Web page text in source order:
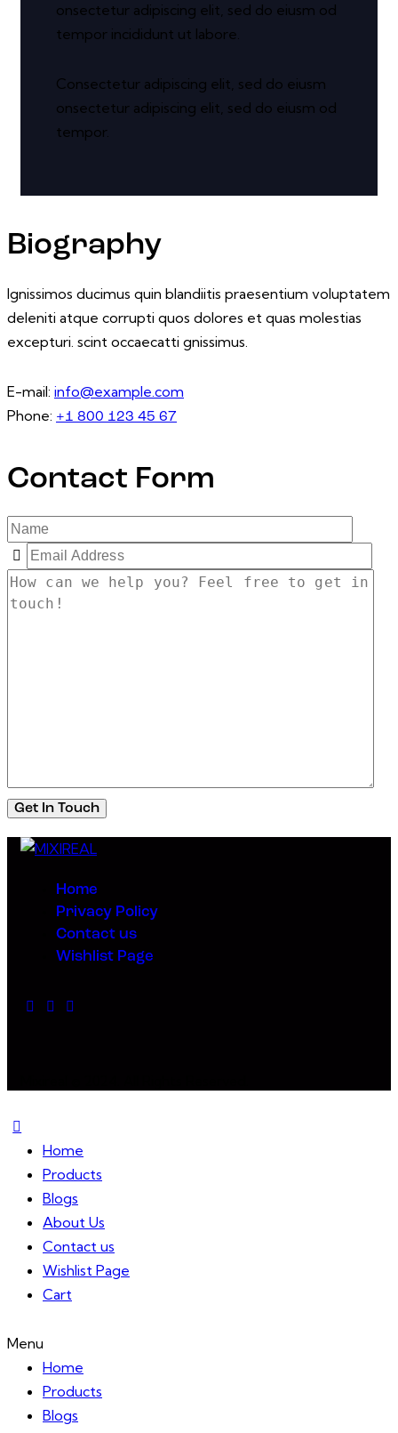
onsectetur adipiscing elit, sed do eiusm od
tempor incididunt ut labore.
Consectetur adipiscing elit, sed do eiusm
onsectetur adipiscing elit, sed do eiusm od
tempor.
Biography
Ignissimos ducimus quin blandiitis praesentium voluptatem
deleniti atque corrupti quos dolores et quas molestias
excepturi. scint occaecatti gnissimus.
E-mail: info@example.com
Phone: +1 800 123 45 67
Contact Form
Home
Privacy Policy
Contact us
Wishlist Page
Home
Products
Blogs
About Us
Contact us
Wishlist Page
Cart
Menu
Home
Products
Blogs